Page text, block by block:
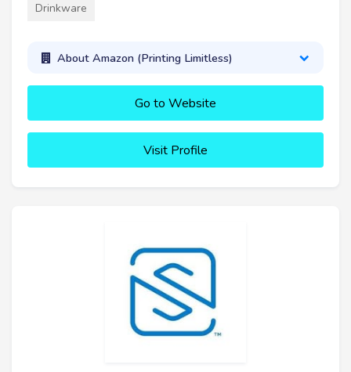
Drinkware
About Amazon (Printing Limitless)
Go to Website
Visit Profile